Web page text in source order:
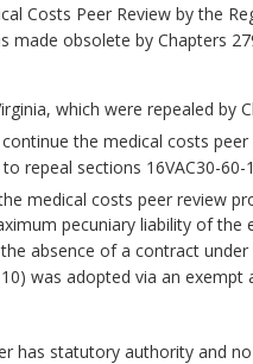
Costs Peer Review by the
made obsolete by Chapters
which were repealed by
the medical costs peer
repeal sections 16VAC30-60-
medical costs peer review
pecuniary liability of the
absence of a contract under
was adopted via an exempt
has statutory authority and